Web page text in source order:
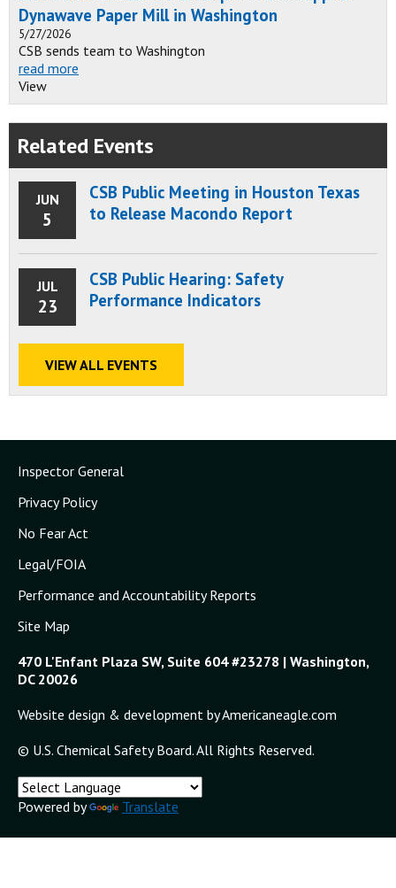
Dynawave Paper Mill in Washington
5/27/2026
CSB sends team to Washington
read more
View
Related Events
JUN
5
CSB Public Meeting in Houston Texas
to Release Macondo Report
JUL
23
CSB Public Hearing: Safety
Performance Indicators
VIEW ALL EVENTS
Inspector General
Privacy Policy
No Fear Act
Legal/FOIA
Performance and Accountability Reports
Site Map
470 L'Enfant Plaza SW, Suite 604 #23278 | Washington,
DC 20026
Website design & development by Americaneagle.com
© U.S. Chemical Safety Board. All Rights Reserved.
Powered by Translate